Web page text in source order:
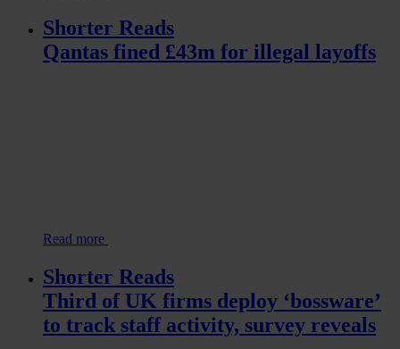
Shorter Reads
Qantas fined £43m for illegal layoffs
Read more
Shorter Reads
Third of UK firms deploy ‘bossware’
to track staff activity, survey reveals